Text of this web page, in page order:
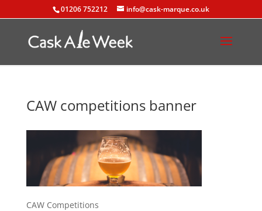
01206 752212 info@cask-marque.co.uk
CAW competitions banner
CAW Competitions